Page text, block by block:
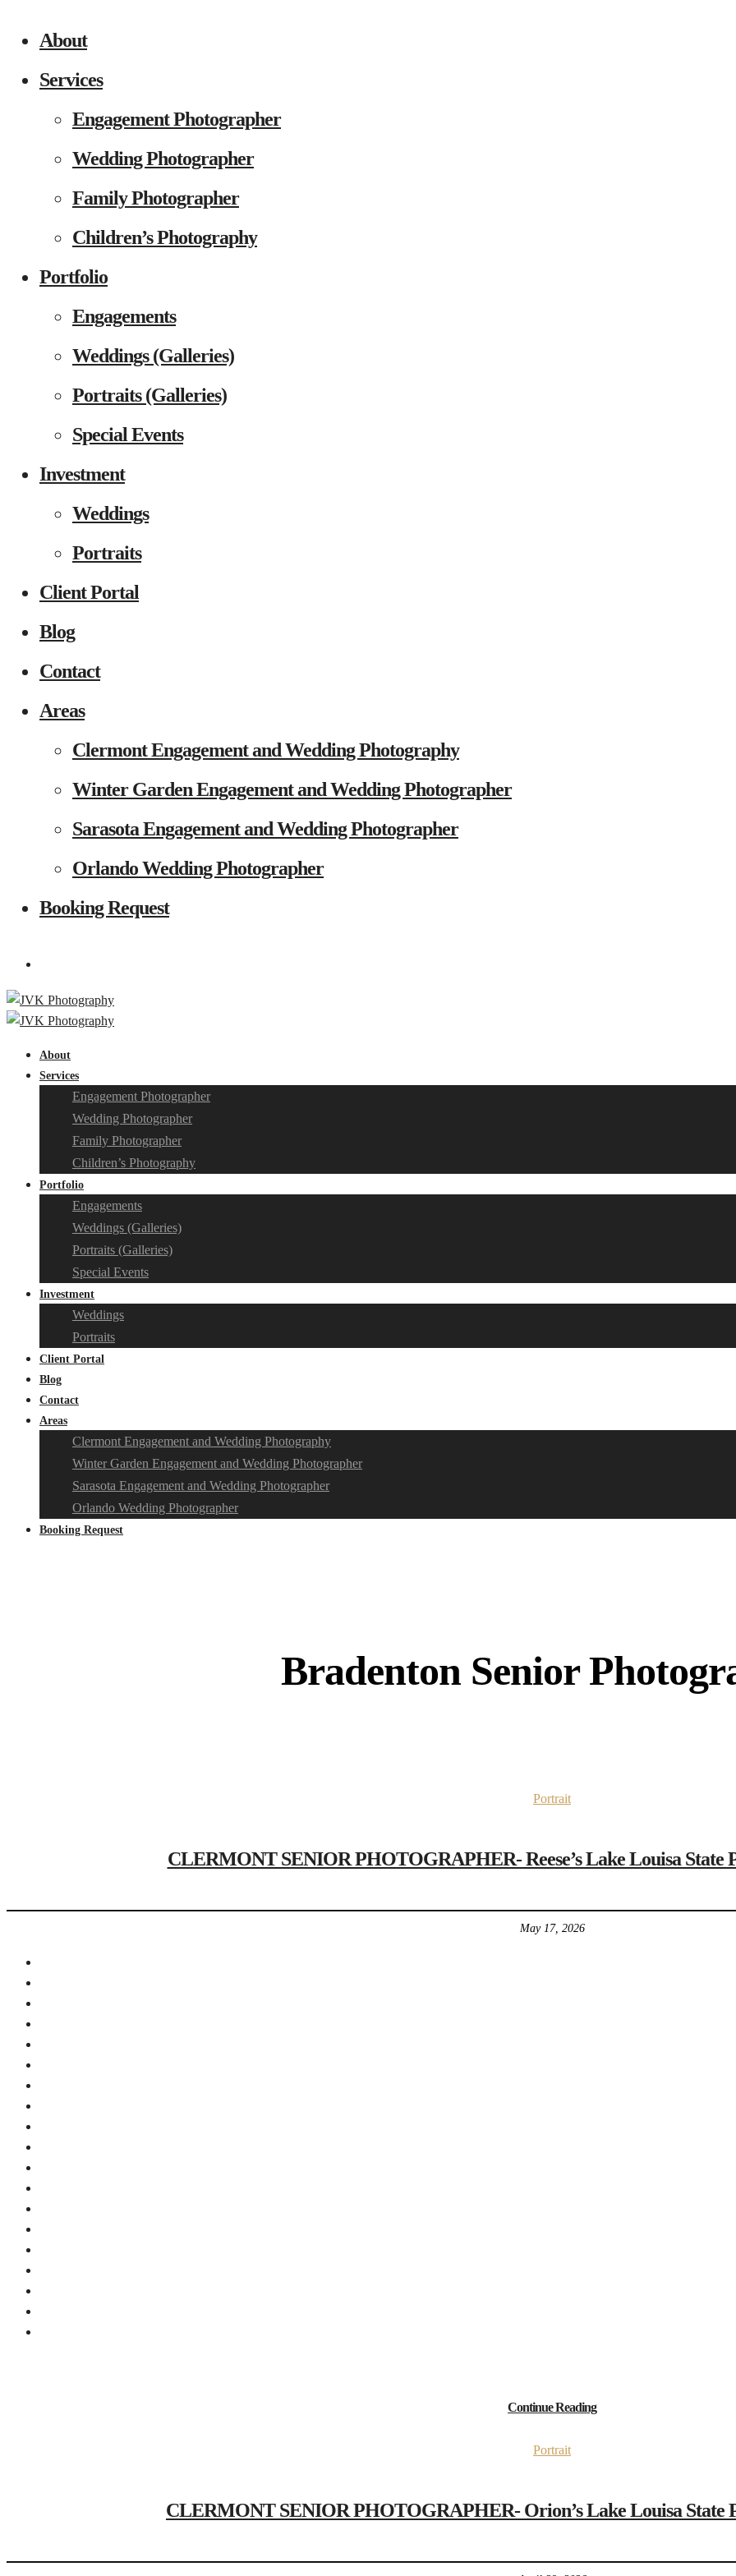
About
Services
Engagement Photographer
Wedding Photographer
Family Photographer
Children’s Photography
Portfolio
Engagements
Weddings (Galleries)
Portraits (Galleries)
Special Events
Investment
Weddings
Portraits
Client Portal
Blog
Contact
Areas
Clermont Engagement and Wedding Photography
Winter Garden Engagement and Wedding Photographer
Sarasota Engagement and Wedding Photographer
Orlando Wedding Photographer
Booking Request
About
Services
Engagement Photographer
Wedding Photographer
Family Photographer
Children’s Photography
Portfolio
Engagements
Weddings (Galleries)
Portraits (Galleries)
Special Events
Investment
Weddings
Portraits
Client Portal
Blog
Contact
Areas
Clermont Engagement and Wedding Photography
Winter Garden Engagement and Wedding Photographer
Sarasota Engagement and Wedding Photographer
Orlando Wedding Photographer
Booking Request
Bradenton Senior
Portrait
CLERMONT SENIOR PHOTOGRAPHER- Reese’s Lake Louisa State
May 17, 2026
Continue Reading
Portrait
CLERMONT SENIOR PHOTOGRAPHER- Orion’s Lake Louisa State